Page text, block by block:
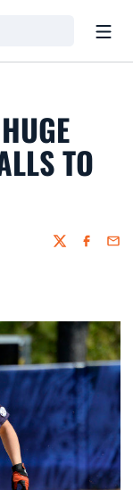
TO
Twitter